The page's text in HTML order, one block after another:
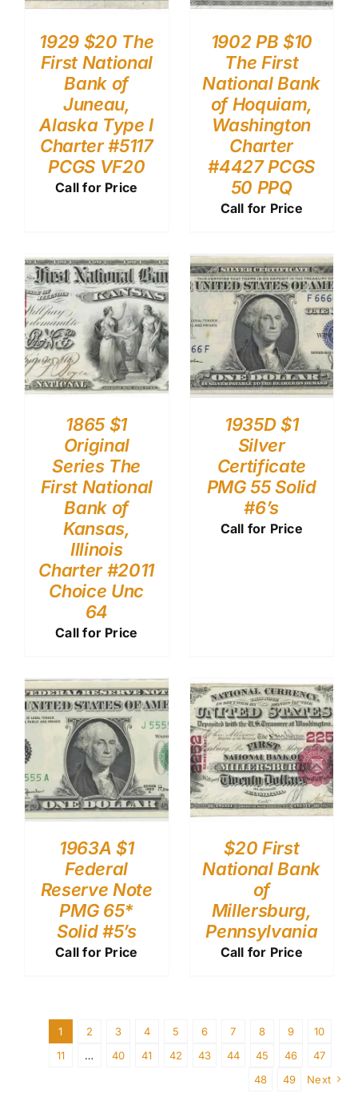
1929 $20 The
First National
Bank of
Juneau,
Alaska Type I
Charter #5117
PCGS VF20
Call for Price
1902 PB $10
The First
National Bank
of Hoquiam,
Washington
Charter
#4427 PCGS
50 PPQ
Call for Price
1865 $1
Original
Series The
First National
Bank of
Kansas,
Illinois
Charter #2011
Choice Unc
64
Call for Price
1935D $1
Silver
Certificate
PMG 55 Solid
#6’s
Call for Price
1963A $1
Federal
Reserve Note
PMG 65*
Solid #5’s
Call for Price
$20 First
National Bank
of
Millersburg,
Pennsylvania
Call for Price
1 2 3 4 5 6 7 8 9
10
11
… 40 41 42 43 44 45 46
47
48
49 Next